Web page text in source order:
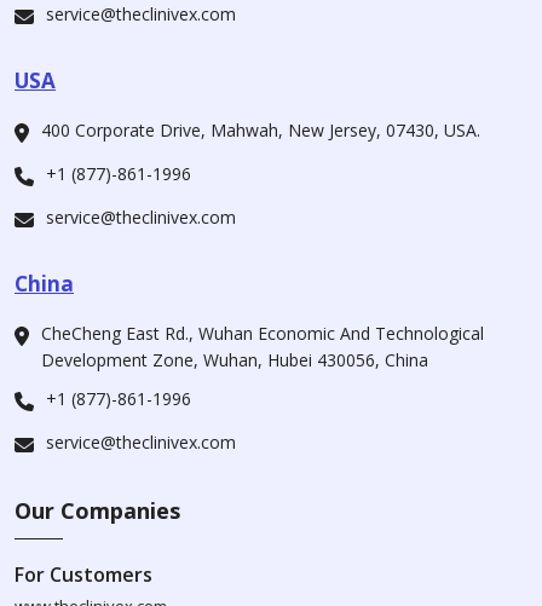
service@theclinivex.com
USA
400 Corporate Drive, Mahwah, New Jersey, 07430, USA.
+1 (877)-861-1996
service@theclinivex.com
China
CheCheng East Rd., Wuhan Economic And Technological
Development Zone, Wuhan, Hubei 430056, China
+1 (877)-861-1996
service@theclinivex.com
Our Companies
For Customers